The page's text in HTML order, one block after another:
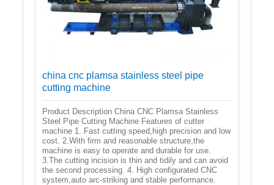
china cnc plamsa stainless steel pipe
cutting machine
Product Description China CNC Plamsa Stainless
Steel Pipe Cutting Machine Features of cutter
machine 1. Fast cutting speed,high precision and low
cost. 2.With firm and reasonable structure,the
machine is easy to operate and durable for use.
3.The cutting incision is thin and tidily and can avoid
the second processing. 4. High configurated CNC
system,auto arc-striking and stable performance.